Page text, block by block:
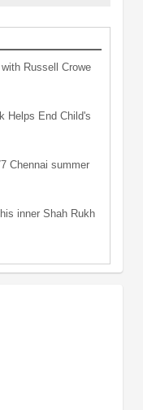
Russell Crowe
Helps End Child's
Chennai summer
inner Shah Rukh